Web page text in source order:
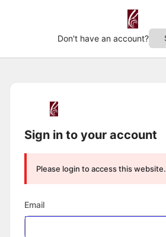
Don't have an account?
Sign in to your account
Please login to access this website.
Email